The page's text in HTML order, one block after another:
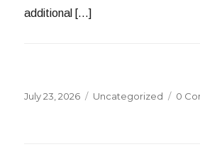
additional […]
Posted
July 23, 2026 Categories
Uncategorized 0